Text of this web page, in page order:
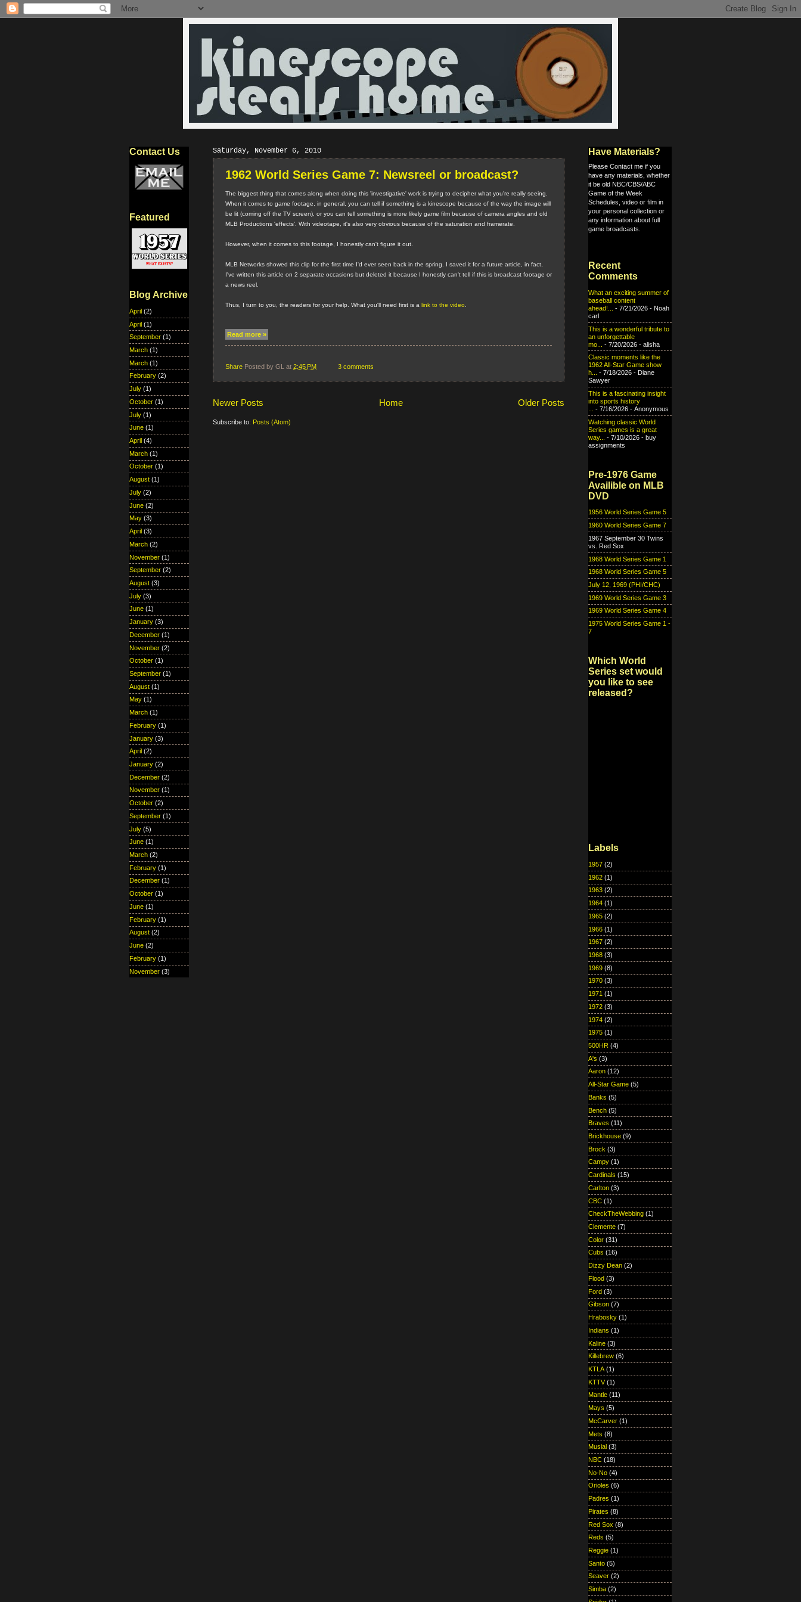
Saturday, November 6, 2010
1962 World Series Game 7: Newsreel or broadcast?
The biggest thing that comes along when doing this 'investigative' work is trying to decipher what you're really seeing.
When it comes to game footage, in general, you can tell if something is a kinescope because of the way the image will
be lit (coming off the TV screen), or you can tell something is more likely game film because of camera angles and old
MLB Productions 'effects'. With videotape, it's also very obvious because of the saturation and framerate.
However, when it comes to this footage, I honestly can't figure it out.
MLB Networks showed this clip for the first time I'd ever seen back in the spring. I saved it for a future article, in fact,
I've written this article on 2 separate occasions but deleted it because I honestly can't tell if this is broadcast footage or
a news reel.
Thus, I turn to you, the readers for your help. What you'll need first is a link to the video
Read more »
Share Posted by GL at 2:45 PM 3 comments
Newer Posts Older Posts
Home
Subscribe to: Posts (Atom)
Contact Us
Featured
Blog Archive
April (2)
April (1)
September (1)
March (1)
March (1)
February (2)
July (1)
October (1)
July (1)
June (1)
April (4)
March (1)
October (1)
August (1)
July (2)
June (2)
May (3)
April (3)
March (2)
November (1)
September (2)
August (3)
July (3)
June (1)
January (3)
December (1)
November (2)
October (1)
September (1)
August (1)
May (1)
March (1)
February (1)
January (3)
April (2)
January (2)
December (2)
November (1)
October (2)
September (1)
July (5)
June (1)
March (2)
February (1)
December (1)
October (1)
June (1)
February (1)
August (2)
June (2)
February (1)
November (3)
Have Materials?
Please Contact me if you
have any materials, whether
it be old NBC/CBS/ABC
Game of the Week
Schedules, video or film in
your personal collection or
any information about full
game broadcasts.
Recent
Comments
What an exciting summer of
baseball content
ahead!...
- 7/21/2026 - Noah
carl
This is a wonderful tribute to
an unforgettable
mo...
- 7/20/2026 - alisha
Classic moments like the
1962 All-Star Game show
h...
- 7/18/2026 - Diane
Sawyer
This is a fascinating insight
into sports history
- 7/16/2026 - Anonymous
Watching classic World
Series games is a great
way...
- 7/10/2026 - buy
assignments
Pre-1976 Game
Availible on MLB
DVD
1956 World Series Game 5
1960 World Series Game 7
1967 September 30 Twins
vs. Red Sox
1968 World Series Game 1
1968 World Series Game 5
July 12, 1969 (PHI/CHC)
1969 World Series Game 3
1969 World Series Game 4
1975 World Series Game 1 -
7
Which World
Series set would
you like to see
released?
Labels
1957 (2)
1962 (1)
1963 (2)
1964 (1)
1965 (2)
1966 (1)
1967 (2)
1968 (3)
1969 (8)
1970 (3)
1971 (1)
1972 (3)
1974 (2)
1975 (1)
500HR (4)
A's (3)
Aaron (12)
All-Star Game (5)
Banks (5)
Bench (5)
Braves (11)
Brickhouse (9)
Brock (3)
Campy (1)
Cardinals (15)
Carlton (3)
CBC (1)
CheckTheWebbing (1)
Clemente (7)
Color (31)
Cubs (16)
Dizzy Dean (2)
Flood (3)
Ford (3)
Gibson (7)
Hrabosky (1)
Indians (1)
Kaline (3)
Killebrew (6)
KTLA (1)
KTTV (1)
Mantle (11)
Mays (5)
McCarver (1)
Mets (8)
Musial (3)
NBC (18)
No-No (4)
Orioles (6)
Padres (1)
Pirates (8)
Red Sox (8)
Reds (5)
Reggie (1)
Santo (5)
Seaver (2)
Simba (2)